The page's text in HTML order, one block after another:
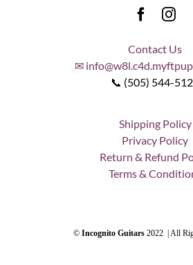
Contact Us
✉
📞 (505) 544-
Shipping Policy
Privacy Policy
Return & Refund
Terms &
© Incognito Guitars 2022 | All